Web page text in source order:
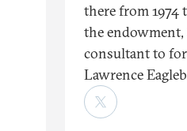
there from
the endowment,
consultant to
Lawrence